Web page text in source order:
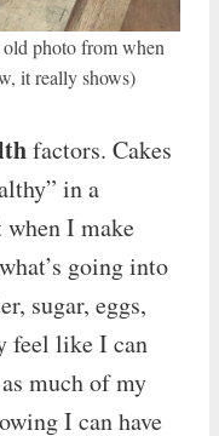
photo from when
it really shows)
factors. Cakes
in a
I make
going into
sugar, eggs,
feel like I can
much of my
I can have